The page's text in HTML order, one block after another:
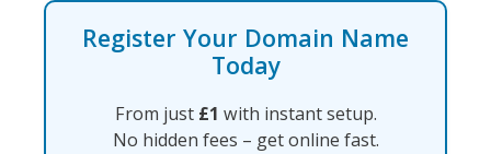
Register Your Domain Name
Today
From just £1 with instant setup.
No hidden fees – get online fast.